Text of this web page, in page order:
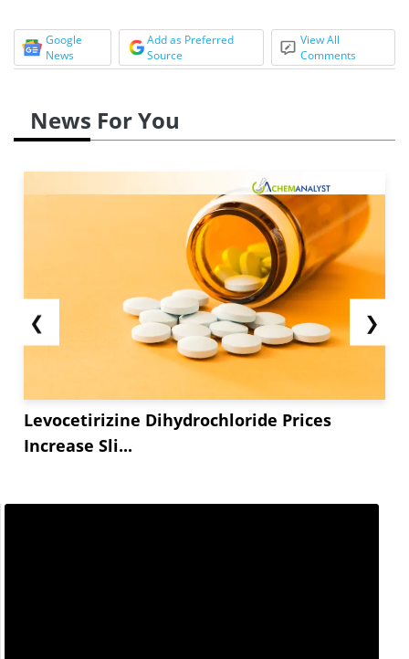
Google
News
Add as Preferred
Source
View All
Comments
News For You
❮
Levocetirizine Dihydrochloride Prices
Increase Sli...
❯